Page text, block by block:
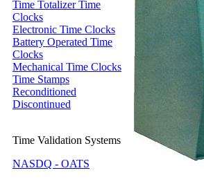
Time Totalizer Time
Clocks
Electronic Time Clocks
Battery Operated Time
Clocks
Mechanical Time Clocks
Time Stamps
Reconditioned
Discontinued
Time Validation Systems
NASDQ - OATS